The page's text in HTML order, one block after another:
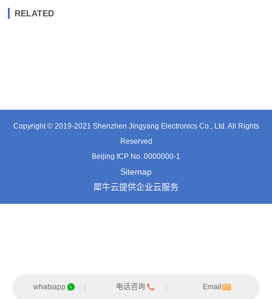
RELATED
Copyright © 2019-2021 Shenzhen Jingyang Electronics Co., Ltd. All Rights
Reserved
Beijing ICP No. 0000000-1
Sitemap
犀牛云提供企业云服务
whatsapp 电话咨询 Email